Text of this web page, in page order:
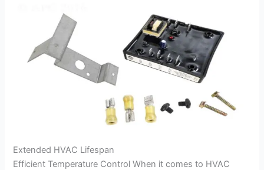
Extended HVAC Lifespan
Efficient Temperature Control When it comes to HVAC